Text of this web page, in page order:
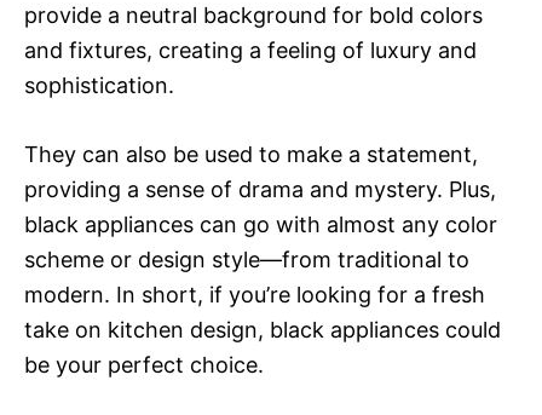
provide a neutral background for bold colors
and fixtures, creating a feeling of luxury and
sophistication.
They can also be used to make a statement,
providing a sense of drama and mystery. Plus,
black appliances can go with almost any color
scheme or design style—from traditional to
modern. In short, if you’re looking for a fresh
take on kitchen design, black appliances could
be your perfect choice.